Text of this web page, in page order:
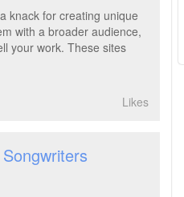
knack for creating unique
with a broader audience,
your work. These sites
Likes